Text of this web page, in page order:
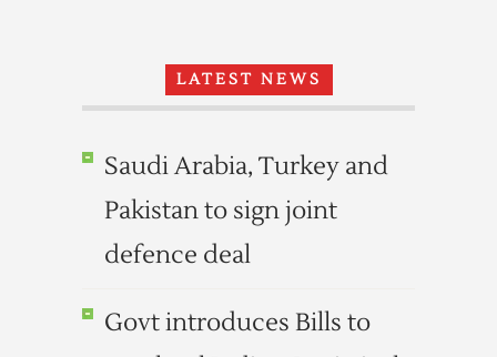
LATEST NEWS
Saudi Arabia, Turkey and
Pakistan to sign joint
defence deal
Govt introduces Bills to